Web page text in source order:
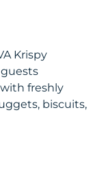
Krispy
freshly
biscuits,